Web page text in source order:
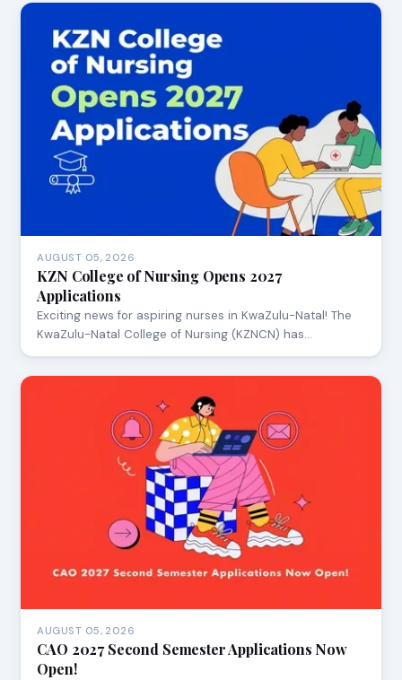
AUGUST 05, 2026
KZN College of Nursing Opens 2027
Applications
Exciting news for aspiring nurses in KwaZulu-Natal! The
KwaZulu-Natal College of Nursing (KZNCN) has…
AUGUST 05, 2026
CAO 2027 Second Semester Applications Now
Open!